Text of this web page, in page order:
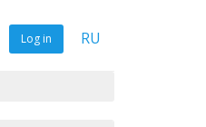
Log in RU